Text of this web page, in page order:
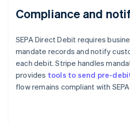
Compliance and
SEPA Direct Debit requires
mandate records and notify
each debit. Stripe handles
provides tools to send pre-
flow remains compliant with